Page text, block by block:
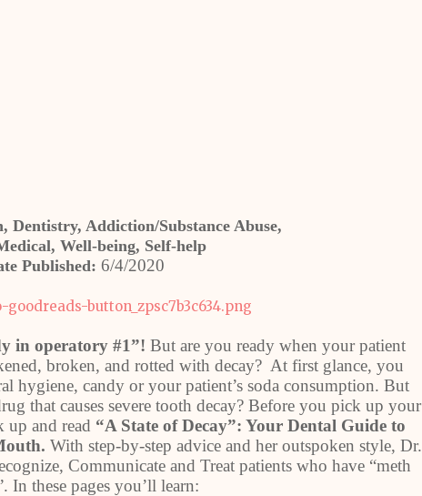
Dentistry, Addiction/Substance Abuse,
Well-being, Self-help
Published: 6/4/2020
in operatory #1”! But are you ready when your patient
broken, and rotted with decay? At first glance, you
hygiene, candy or your patient’s soda consumption. But
that causes severe tooth decay? Before you pick up your
up and read “A State of Decay”: Your Dental Guide to
With step-by-step advice and her outspoken style, Dr.
Communicate and Treat patients who have “meth
In these pages you’ll learn: